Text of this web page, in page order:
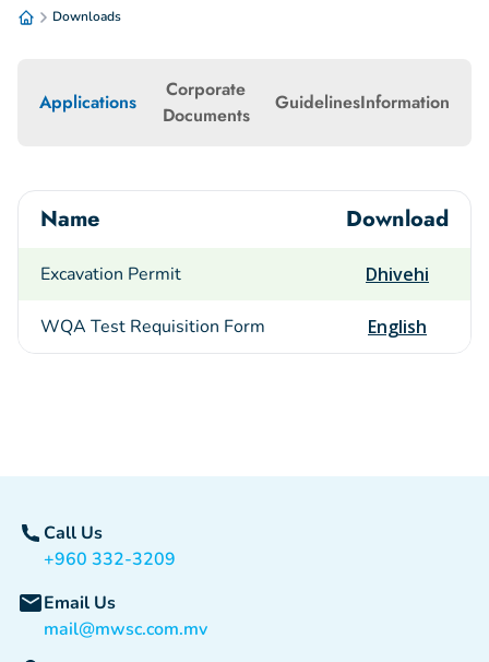
Downloads
Applications
Corporate
Documents
GuidelinesInformation
Name Download
Excavation Permit Dhivehi
WQA Test Requisition Form English
Call Us
+960 332-3209
Email Us
mail@mwsc.com.mv